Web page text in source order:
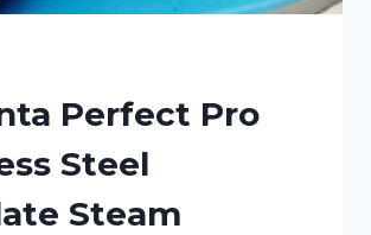
Perfect Pro
Steel
Steam